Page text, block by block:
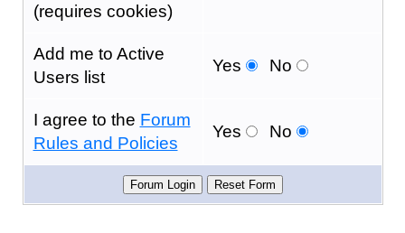
(requires cookies)
Add me to Active
Users list
Yes No
I agree to the Forum
Rules and Policies
Yes No